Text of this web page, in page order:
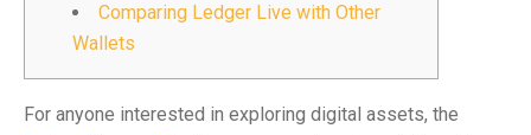
Comparing Ledger Live with Other
Wallets
For anyone interested in exploring digital assets, the